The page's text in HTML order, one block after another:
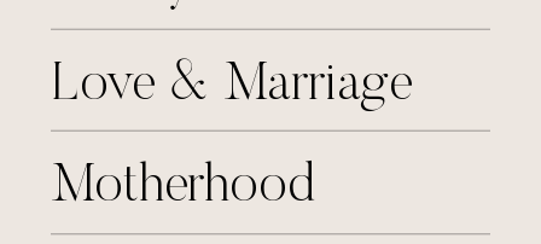
Motherhood
Love & Marriage